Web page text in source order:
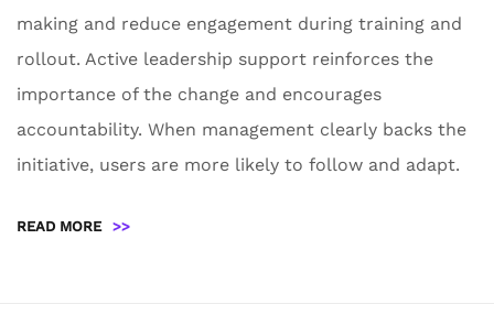
making and reduce engagement during training and
rollout. Active leadership support reinforces the
importance of the change and encourages
accountability. When management clearly backs the
initiative, users are more likely to follow and adapt.
READ MORE >>